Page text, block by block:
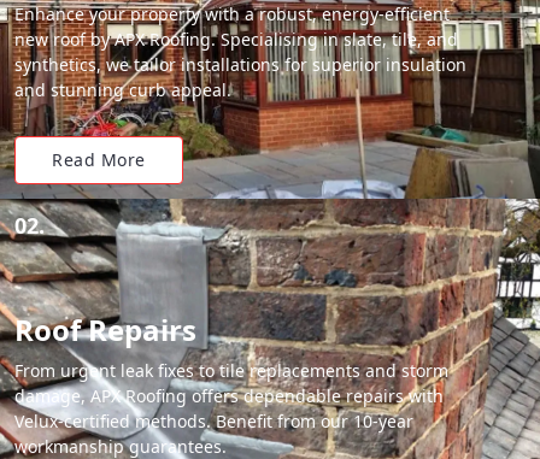
Enhance your property with a robust, energy-efficient
new roof by APX Roofing. Specialising in slate, tile, and
synthetics, we tailor installations for superior insulation
and stunning curb appeal.
Read More
02.
Roof Repairs
From urgent leak fixes to tile replacements and storm
damage, APX Roofing offers dependable repairs with
Velux-certified methods. Benefit from our 10-year
workmanship guarantees.